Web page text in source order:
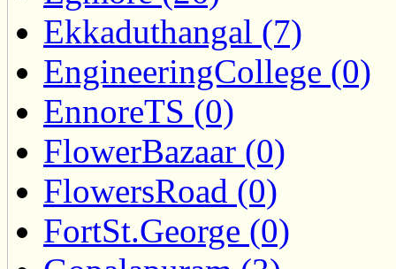
Ekkaduthangal (7)
EngineeringCollege (0)
EnnoreTS (0)
FlowerBazaar (0)
FlowersRoad (0)
FortSt.George (0)